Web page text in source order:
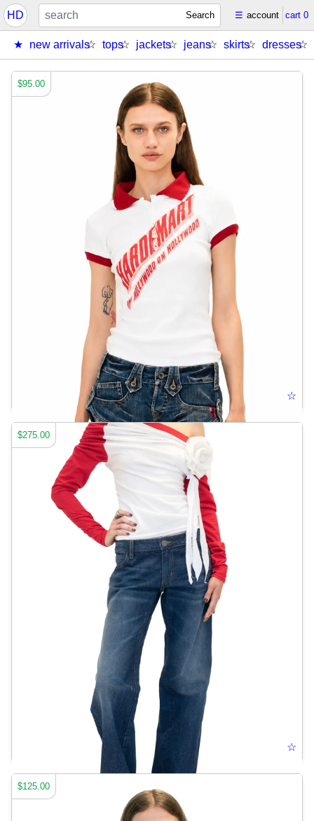
HD Search ☰ account cart 0
new arrivals tops jackets jeans skirts dresses
HARDEMART LOGO POLO
$95.00
☆
CUT-OUT JEANS
$275.00
☆
$125.00